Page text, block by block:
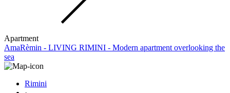
Apartment
AmaRèmin - LIVING RIMINI - Modern apartment overlooking the
sea
Rimini